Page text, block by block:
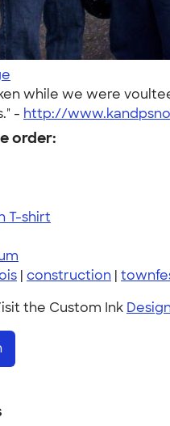
while we were
- http://
order:
T-shirt
| construction |
the Custom Ink